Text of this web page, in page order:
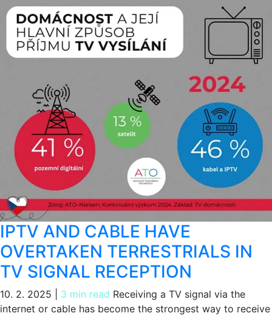
IPTV AND CABLE HAVE
OVERTAKEN TERRESTRIALS IN
TV SIGNAL RECEPTION
10. 2. 2025 3 min read Receiving a TV signal via the
internet or cable has become the strongest way to receive